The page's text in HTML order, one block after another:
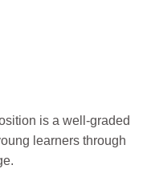
is a well-graded
learners through